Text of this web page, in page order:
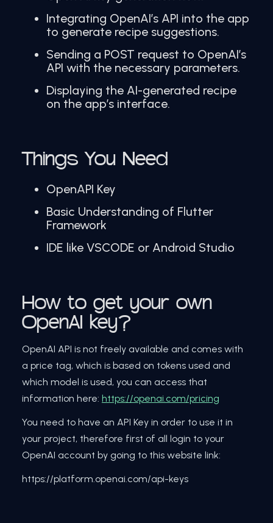
Integrating OpenAI’s API into the app
to generate recipe suggestions.
Sending a POST request to OpenAI’s
API with the necessary parameters.
Displaying the AI-generated recipe
on the app’s interface.
Things You Need
OpenAPI Key
Basic Understanding of Flutter
Framework
IDE like VSCODE or Android Studio
How to get your own
OpenAI key?
OpenAI API is not freely available and comes with
a price tag, which is based on tokens used and
which model is used, you can access that
information here: https://openai.com/pricing
You need to have an API Key in order to use it in
your project, therefore first of all login to your
OpenAI account by going to this website link:
https://platform.openai.com/api-keys